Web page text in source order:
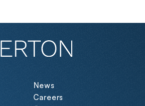
News
Careers